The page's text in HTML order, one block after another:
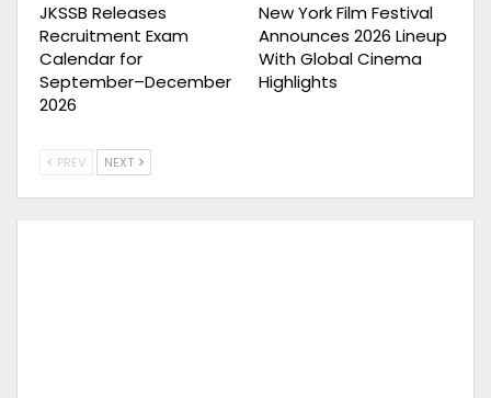
JKSSB Releases
Recruitment Exam
Calendar for
September–December
2026
New York Film Festival
Announces 2026 Lineup
With Global Cinema
Highlights
PREV NEXT